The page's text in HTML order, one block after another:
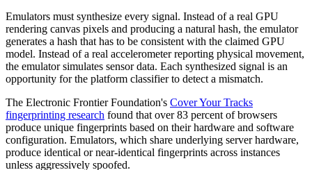
Emulators must synthesize every signal. Instead of a real GPU
rendering canvas pixels and producing a natural hash, the emulator
generates a hash that has to be consistent with the claimed GPU
model. Instead of a real accelerometer reporting physical movement,
the emulator simulates sensor data. Each synthesized signal is an
opportunity for the platform classifier to detect a mismatch.
The Electronic Frontier Foundation's Cover Your Tracks
fingerprinting research found that over 83 percent of browsers
produce unique fingerprints based on their hardware and software
configuration. Emulators, which share underlying server hardware,
produce identical or near-identical fingerprints across instances
unless aggressively spoofed.